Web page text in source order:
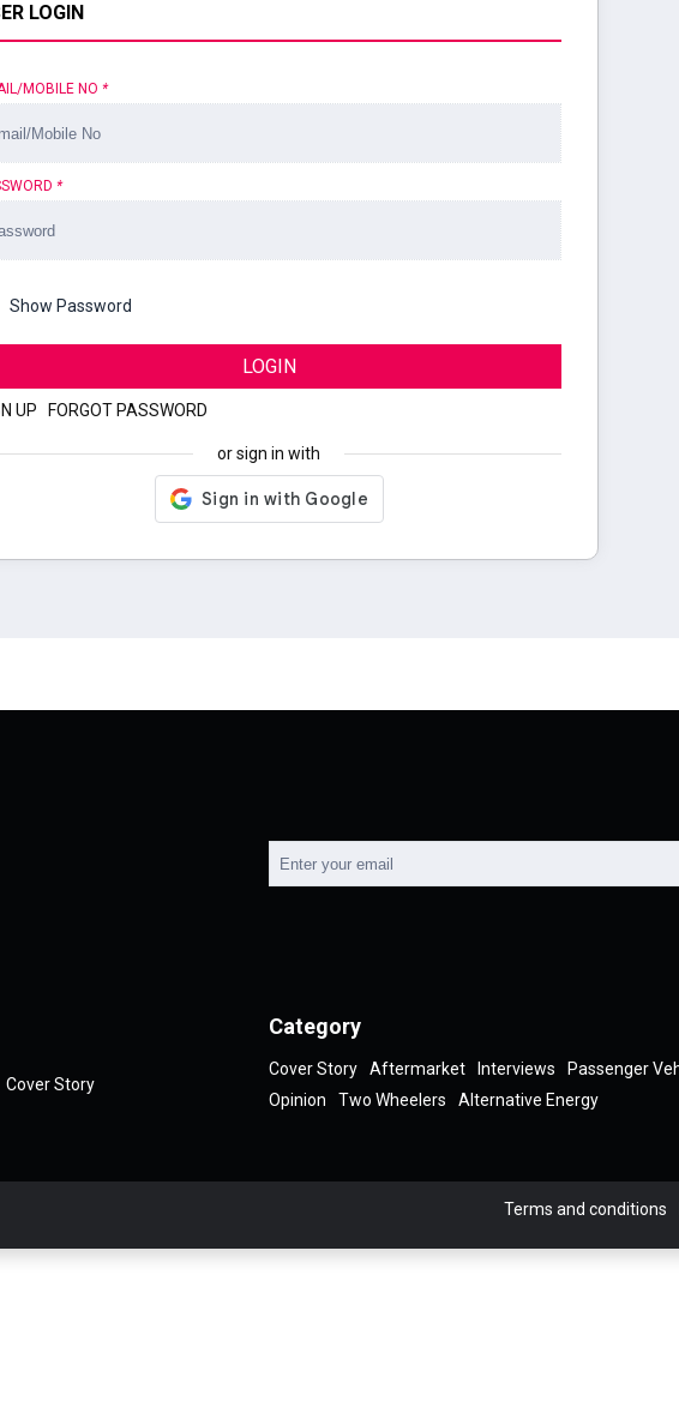
LOGIN
MOBILE NO *
*
Show Password
LOGIN
UP FORGOT PASSWORD
or sign in with
Cover Story
Category
Cover Story Aftermarket Interviews Passenger
Opinion
Two Wheelers Alternative Energy
Terms and conditions